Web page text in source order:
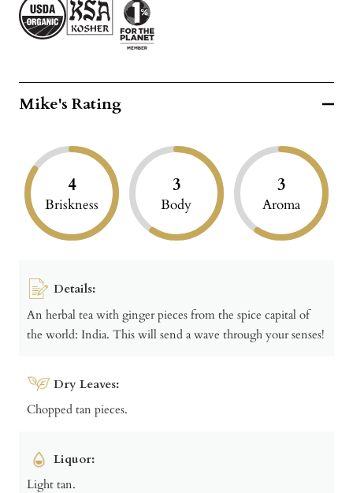
Mike's Rating
4
Briskness
3
Body
3
Aroma
Details:
An herbal tea with ginger pieces from the spice capital of
the world: India. This will send a wave through your senses!
Dry Leaves:
Chopped tan pieces.
Liquor:
Light tan.